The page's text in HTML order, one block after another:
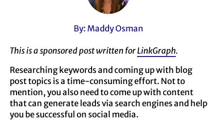
By: Maddy Osman
This is a sponsored post written forLinkGraph.
Researching keywords and coming up with blog
post topics is a time-consuming effort. Not to
mention, you also need to come up with content
that can generate leads via search engines and help
you be successful on social media.